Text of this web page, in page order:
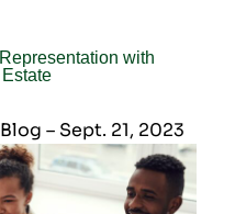
with
– Sept. 21, 2023